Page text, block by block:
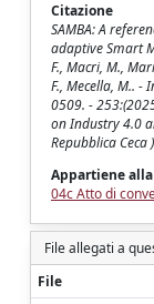
Citazione
SAMBA: A
adaptive Smart
F., Macri, M.,
F., Mecella, M.. -
0509. -
on Industry 4.0
Repubblica
Appartiene
04c Atto di
File allegati a
File